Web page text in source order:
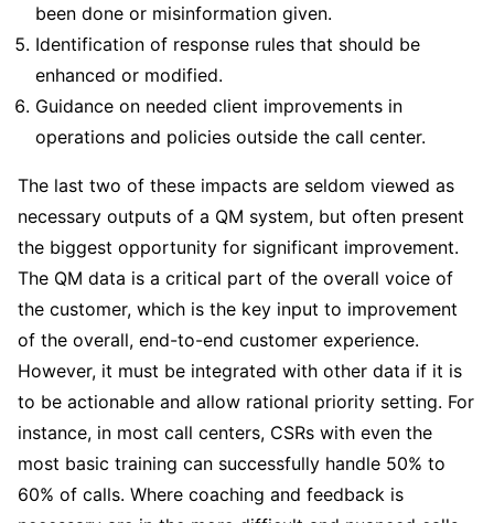
been done or misinformation given.
Identification of response rules that should be
enhanced or modified.
Guidance on needed client improvements in
operations and policies outside the call center.
The last two of these impacts are seldom viewed as
necessary outputs of a QM system, but often present
the biggest opportunity for significant improvement.
The QM data is a critical part of the overall voice of
the customer, which is the key input to improvement
of the overall, end-to-end customer experience.
However, it must be integrated with other data if it is
to be actionable and allow rational priority setting. For
instance, in most call centers, CSRs with even the
most basic training can successfully handle 50% to
60% of calls. Where coaching and feedback is